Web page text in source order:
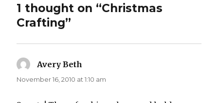
1 thought on “Christmas
Crafting”
Avery Beth
November 16, 2010 at 1:10 am